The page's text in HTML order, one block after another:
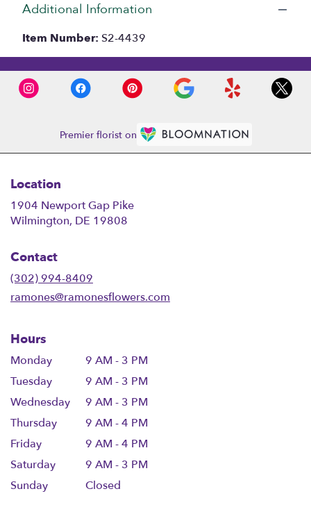
Additional Information
Item Number: S2-4439
Premier florist on
Location
1904 Newport Gap Pike
Wilmington, DE 19808
Contact
(302) 994-8409
ramones@ramonesflowers.com
Hours
Monday
9 AM - 3 PM
Tuesday
9 AM - 3 PM
Wednesday
9 AM - 3 PM
Thursday
9 AM - 4 PM
Friday
9 AM - 4 PM
Saturday
9 AM - 3 PM
Sunday
Closed